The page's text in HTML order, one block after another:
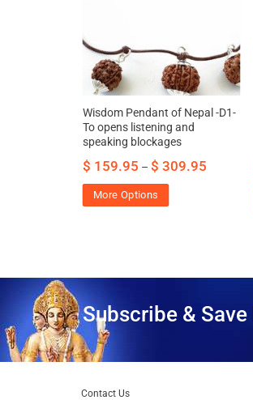
Wisdom Pendant of Nepal -D1-
To opens listening and
speaking blockages
$ 159.95 – $ 309.95
More Options
Subscribe & Save
Contact Us